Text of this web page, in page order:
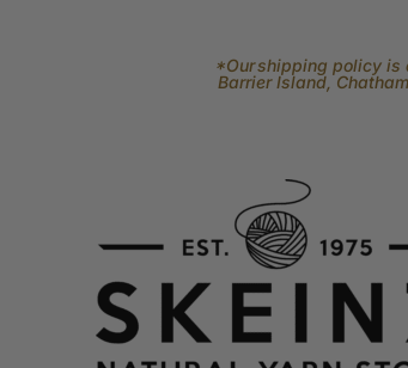
*Our shipping policy is
Barrier Island,